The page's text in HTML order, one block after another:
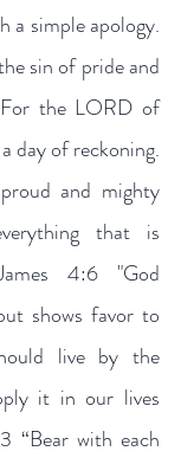
a simple apology.
sin of pride and
the LORD of
day of reckoning.
and mighty
that is
4:6 "God
shows favor to
live by the
it in our lives
“Bear with each